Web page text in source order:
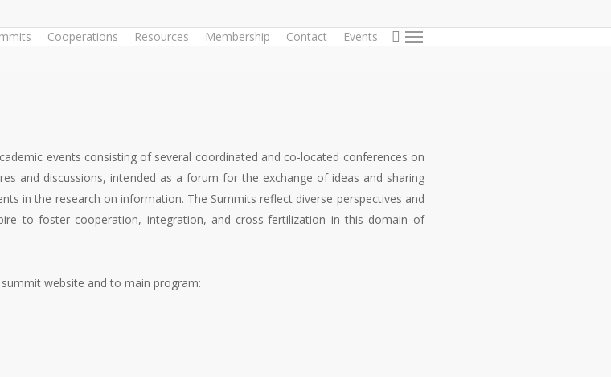
Cooperations Resources Membership Contact Events search
Menu
events consisting of several coordinated and co-located conferences on
and discussions, intended as a forum for the exchange of ideas and sharing
in the research on information. The Summits reflect diverse perspectives and
to foster cooperation, integration, and cross-fertilization in this domain of
website and to main program: